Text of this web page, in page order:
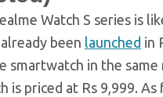
Watch S series is
been launched in
smartwatch in the
is priced at Rs 9,999.